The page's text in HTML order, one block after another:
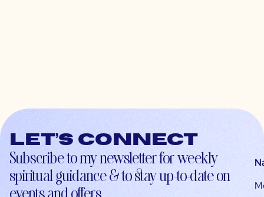
Let’s connect
Subscribe to my newsletter for weekly
spiritual guidance & to stay up-to-date on
events and offers.